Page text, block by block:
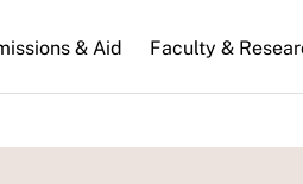
& Aid Faculty &